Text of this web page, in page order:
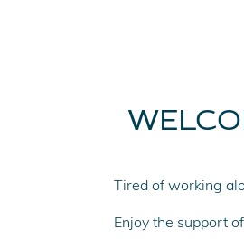
Tired of working
Enjoy the support